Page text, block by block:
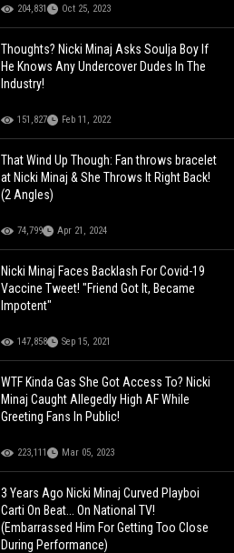
204,831 Oct 25, 2023
Thoughts? Nicki Minaj Asks Soulja Boy If
He Knows Any Undercover Dudes In The
Industry!
151,827 Feb 11, 2022
That Wind Up Though: Fan throws bracelet
at Nicki Minaj & She Throws It Right Back!
(2 Angles)
74,799 Apr 21, 2024
Nicki Minaj Faces Backlash For Covid-19
Vaccine Tweet! "Friend Got It, Became
Impotent"
147,858 Sep 15, 2021
WTF Kinda Gas She Got Access To? Nicki
Minaj Caught Allegedly High AF While
Greeting Fans In Public!
223,111 Mar 05, 2023
3 Years Ago Nicki Minaj Curved Playboi
Carti On Beat... On National TV!
(Embarrassed Him For Getting Too Close
During Performance)